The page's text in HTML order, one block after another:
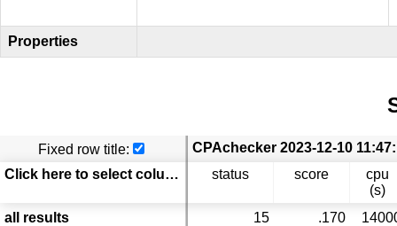
Properties
Fixed row title:
Click here to select columns
status score
cpu
(s)
all results
15 .170